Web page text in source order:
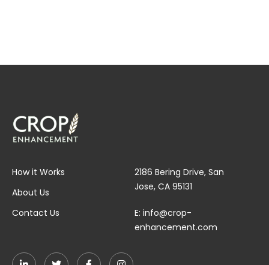
How it Works
About Us
Contact Us
2186 Bering Drive, San
Jose, CA 95131
E: info@crop-
enhancement.com